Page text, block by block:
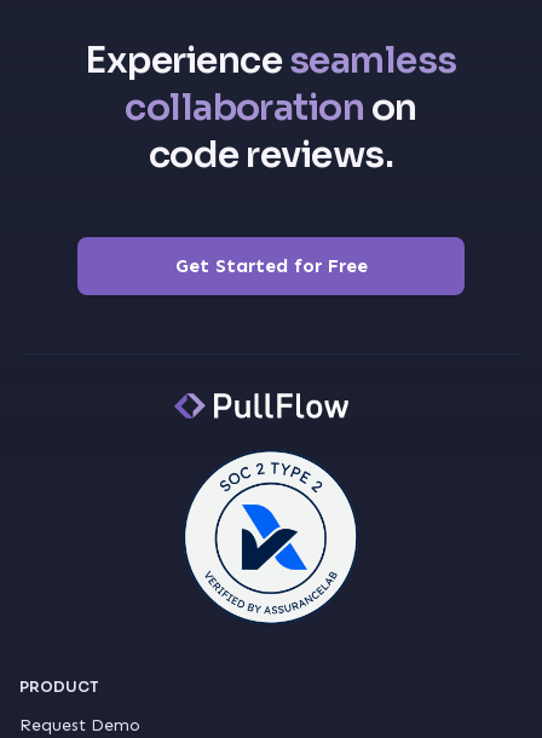
Experienceseamless
collaboration on
code reviews.
Get Started for Free
PRODUCT
Request Demo